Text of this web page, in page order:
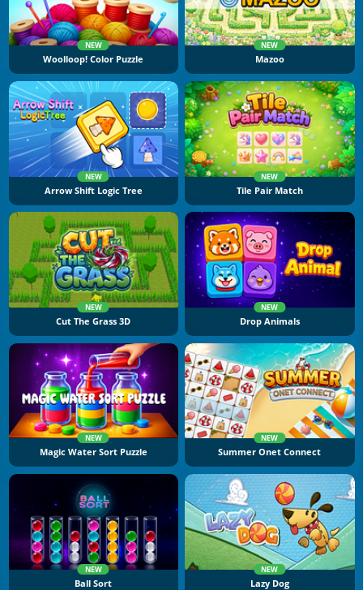
NEW
Woolloop! Color Puzzle
NEW
Mazoo
NEW
Arrow Shift Logic Tree
NEW
Tile Pair Match
NEW
Cut The Grass 3D
NEW
Drop Animals
NEW
Magic Water Sort Puzzle
NEW
Summer Onet Connect
NEW
Ball Sort
NEW
Lazy Dog